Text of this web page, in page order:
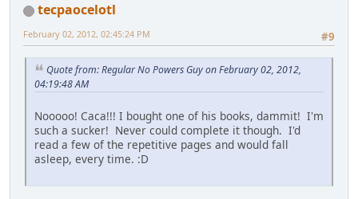
tecpaocelotl
#9
February 02, 2012, 02:45:24 PM
Quote from: Regular No Powers Guy on February 02, 2012,
04:19:48 AM
Nooooo! Caca!!! I bought one of his books, dammit! I'm
such a sucker! Never could complete it though. I'd
read a few of the repetitive pages and would fall
asleep, every time. :D